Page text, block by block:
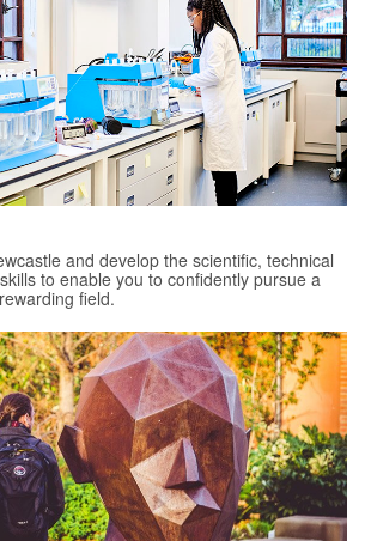
and develop the scientific, technical
to enable you to confidently pursue a
field.